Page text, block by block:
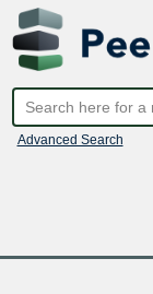
Advanced Search